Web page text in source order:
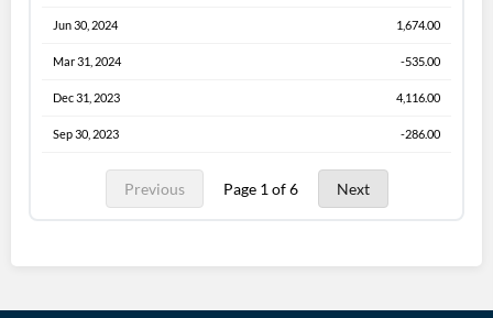
Jun 30, 2024 1,674.00
Mar 31, 2024 -535.00
Dec 31, 2023 4,116.00
Sep 30, 2023 -286.00
Previous Page 1 of 6 Next